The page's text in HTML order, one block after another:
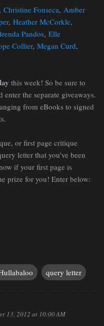
, Christine Fonseca, Amber
, Heather McCorkle,
Pandos, Elle
Collier, Megan Curd,
this week! So be sure to
the separate giveaways.
from eBooks to signed
or first page critique
letter that you've been
if your first page is
prize for you! Enter below:
query letter
13, 2012 at 10:00 AM